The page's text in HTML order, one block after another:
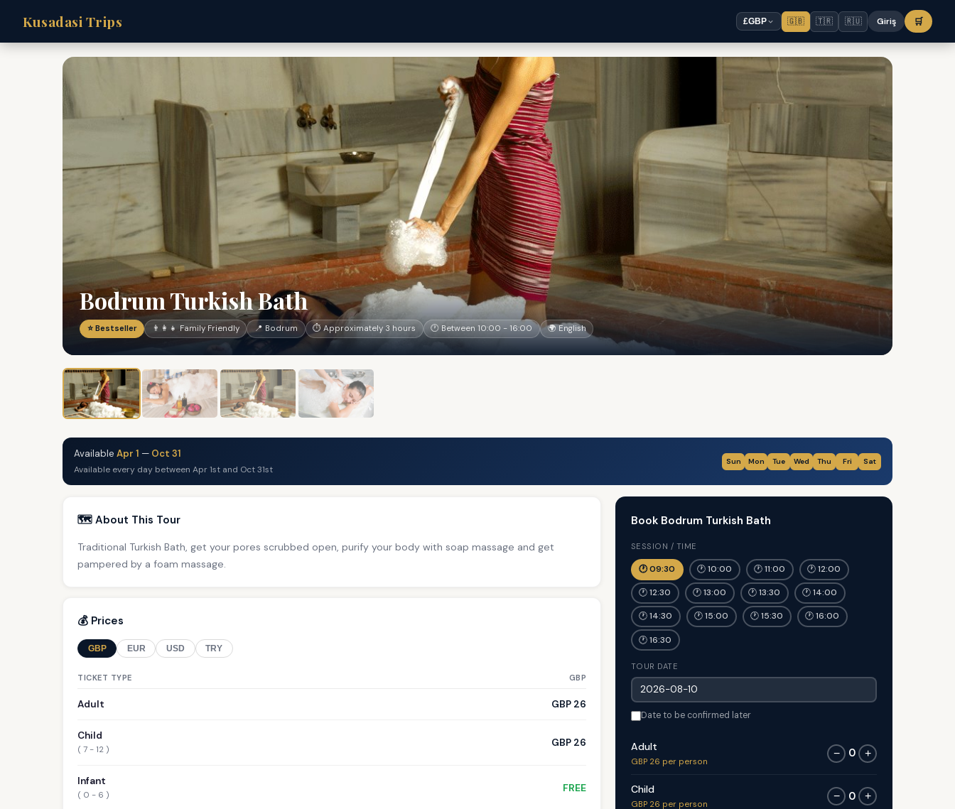
Kusadasi Trips £GBP 🇬🇧 🇹🇷 🇷🇺 Giriş 🛒
Bodrum Turkish Bath
⭐ Bestseller 👨‍👩‍👧 Family Friendly 📍 Bodrum ⏱ Approximately 3 hours 🕐 Between 10:00 - 16:00 🌍 English
Available Apr 1 — Oct 31
Available every day between Apr 1st and Oct 31st
Sun Mon Tue Wed Thu Fri Sat
🗺️ About This Tour
Traditional Turkish Bath, get your pores scrubbed open, purify your body with soap massage and get
pampered by a foam massage.
💰 Prices
GBP EUR USD TRY
TICKET TYPE GBP
Adult GBP 26
Child
( 7 - 12 )
GBP 26
Infant
( 0 - 6 )
FREE
Book Bodrum Turkish Bath
SESSION / TIME
🕐 09:30 🕐 10:00 🕐 11:00 🕐 12:00
🕐 12:30 🕐 13:00 🕐 13:30 🕐 14:00
🕐 14:30 🕐 15:00 🕐 15:30 🕐 16:00
🕐 16:30
TOUR DATE
Date to be confirmed later
Adult
GBP 26 per person
− 0 +
Child
GBP 26 per person
− 0 +